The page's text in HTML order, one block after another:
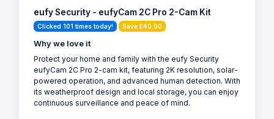
eufy Security - eufyCam 2C Pro 2-Cam Kit
Clicked 101 times today! Save £40.00
Why we love it
Protect your home and family with the eufy Security
eufyCam 2C Pro 2-cam kit, featuring 2K resolution, solar-
powered operation, and advanced human detection. With
its weatherproof design and local storage, you can enjoy
continuous surveillance and peace of mind.